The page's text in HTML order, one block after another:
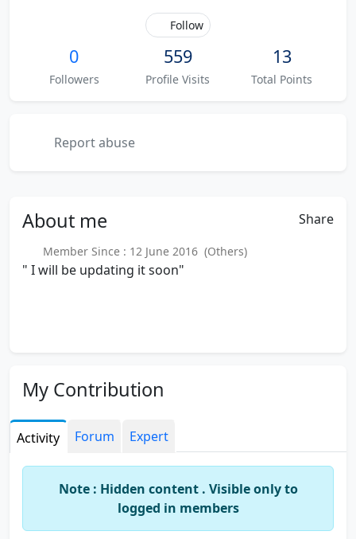
Follow
0
Followers
559
Profile Visits
13
Total Points
Report abuse
About me Share
Member Since : 12 June 2016 (Others)
" I will be updating it soon"
My Contribution
Activity Forum Expert
Note : Hidden content . Visible only to
logged in members